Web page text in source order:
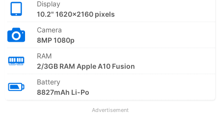
Display
10.2" 1620x2160 pixels
Camera
8MP 1080p
RAM
2/3GB RAM Apple A10 Fusion
Battery
8827mAh Li-Po
Advertisement